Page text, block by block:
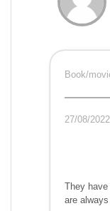
Book/
27/08/2022
They
are